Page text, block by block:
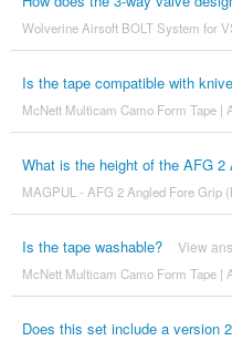
Wolverine Airsoft BOLT System for
Is the tape compatible with
McNett Multicam Camo Form Tape |
What is the height of the AFG 2
MAGPUL - AFG 2 Angled Fore Grip
Is the tape washable? View
McNett Multicam Camo Form Tape |
Does this set include a version